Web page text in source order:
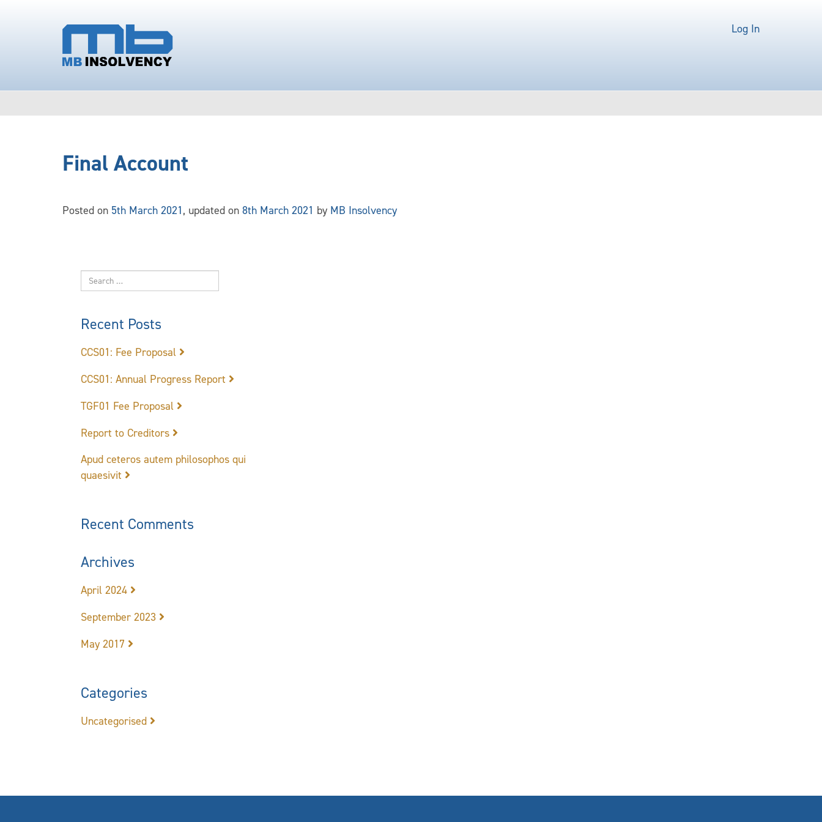
Log In
Final Account
Posted on 5th March 2021, updated on 8th March 2021 by MB Insolvency
Recent Posts
CCS01: Fee Proposal
CCS01: Annual Progress Report
TGF01 Fee Proposal
Report to Creditors
Apud ceteros autem philosophos qui
quaesivit
Recent Comments
Archives
April 2024
September 2023
May 2017
Categories
Uncategorised